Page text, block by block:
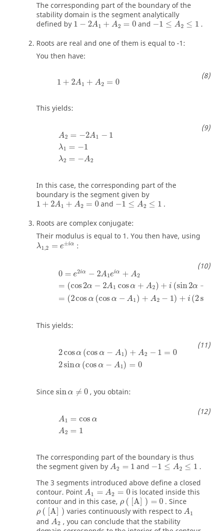
The corresponding part of the boundary of the
stability domain is the segment analytically
defined by 1 − 2A1 + A2 = 0
1−2A1+A2 =0 and −1 ≤ A2 ≤ 1
−1≤A2≤
.
Roots are real and one of them is equal to -1:
You then have:
1 + 2A1 + A2 = 0
1 +2A + A2 0
This yields:
A2 = −2A1 − 1
λ1 = −1
λ2 = −A2
A2 1 − =
In this case, the corresponding part of the
boundary is the segment given by
1 + 2A1 + A2 = 0
1+2A1+A2=0 and −1 ≤ A2 ≤ 1
− 1≤A2≤1
.
Roots are complex conjugate:
Their modulus is equal to 1. You then have, using
λ1,2 = e±iα
λ1,2= e±iα :
0 = e2iα − 2A1eiα + A2
= (cos 2α − 2A1 cos α + A2) + i (sin 2α −
= (2cos α (cos α − A1 ) + A2 − 1) + i (2sin
0= α− 1 e +A 2 (cos A2)
This yields:
2cos α (cos α − A1) + A2 − 1 = 0
2sinα (cos α − A1) = 0
2cosα( cosα − + A − = sin (cos A1)=
Since sinα ≠ 0
sin α≠0 , you obtain:
A1 = cos α
A2 = 1
A1 cosαA2
The corresponding part of the boundary is thus
the segment given by A2 = 1
A2=1 and −1 ≤ A2 ≤ 1
−1≤A 2≤1
.
The 3 segments introduced above define a closed
contour. Point A1 = A2 = 0
A1=A2=0
is located inside this
contour and in this case, ρ ( [A ) = 0
ρ([A] )=0 . Since
ρ ( [A )
ρ([A]) varies continuously with respect to A1
A1
and A2
A2 , you can conclude that the stability